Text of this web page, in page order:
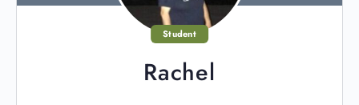
Student
Rachel